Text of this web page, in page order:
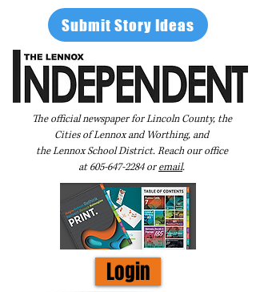
Submit Story Ideas
The official newspaper for Lincoln County, the
Cities of Lennox and Worthing, and
the Lennox School District. Reach our office
at605-647-2284oremail.
Login